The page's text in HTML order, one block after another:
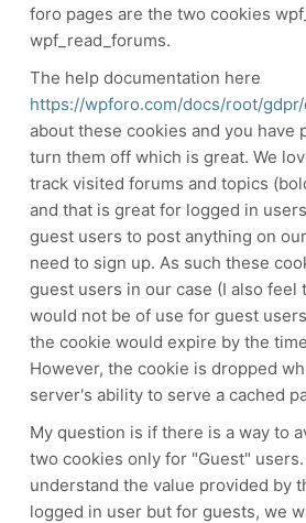
foro pages are the two cookies
wpf_read_forums.
The help documentation here
https://wpforo.com/docs/root/
about these cookies and you have
turn them off which is great. We
track visited forums and topics
and that is great for logged in
guest users to post anything on
need to sign up. As such these
guest users in our case (I also feel
would not be of use for guest
the cookie would expire by the
However, the cookie is dropped
server's ability to serve a cached
My question is if there is a way to
two cookies only for "Guest"
understand the value provided by
logged in user but for guests, we